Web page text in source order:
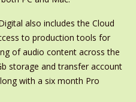
also includes the Cloud
to production tools for
of audio content across the
storage and transfer account
with a six month Pro